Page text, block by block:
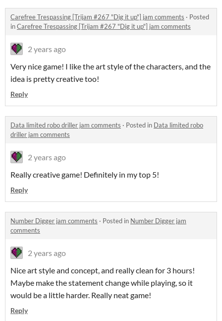
Carefree Trespassing [Trijam #267 "Dig it up"] jam comments · Posted
inCarefree Trespassing [Trijam #267 "Dig it up"] jam comments
2 years ago
Very nice game! I like the art style of the characters, and the
idea is pretty creative too!
Reply
Data limited robo driller jam comments · Posted in Data limited robo
driller jam comments
2 years ago
Really creative game! Definitely in my top 5!
Reply
Number Digger jam comments · Posted in Number Digger jam
comments
2 years ago
Nice art style and concept, and really clean for 3 hours!
Maybe make the statement change while playing, so it
would be a little harder. Really neat game!
Reply